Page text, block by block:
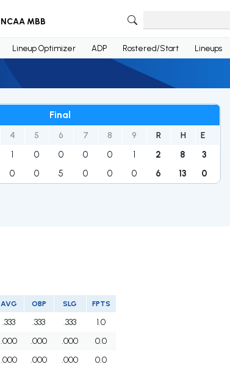
NCAA MBB
Lineup Optimizer ADP Rostered/Start Lineups
Final
4 5 6 7 8 9 R H E
1 0 0 0 0 1 2 8 3
0 0 5 0 0 0 6 13 0
AVG OBP SLG FPTS
.333 .333 .333
1.0
.000 .000 .000
0.0
.000 .000 .000
0.0